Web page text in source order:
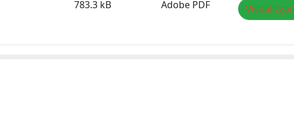
783.3 kB Adobe PDF